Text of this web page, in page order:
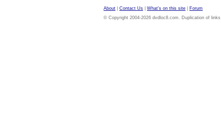
About Contact Us What's on this site
Forum
© Copyright 2004-2026 dvdloc8.com. Duplication of